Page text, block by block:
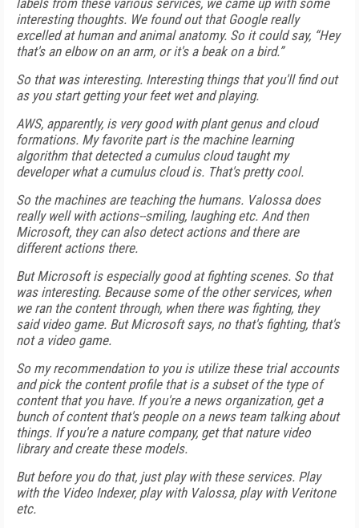
labels from these various services, we came up with some
interesting thoughts. We found out that Google really
excelled at human and animal anatomy. So it could say, “Hey
that's an elbow on an arm, or it's a beak on a bird.”
So that was interesting. Interesting things that you'll find out
as you start getting your feet wet and playing.
AWS, apparently, is very good with plant genus and cloud
formations. My favorite part is the machine learning
algorithm that detected a cumulus cloud taught my
developer what a cumulus cloud is. That's pretty cool.
So the machines are teaching the humans. Valossa does
really well with actions--smiling, laughing etc. And then
Microsoft, they can also detect actions and there are
different actions there.
But Microsoft is especially good at fighting scenes. So that
was interesting. Because some of the other services, when
we ran the content through, when there was fighting, they
said video game. But Microsoft says, no that's fighting, that's
not a video game.
So my recommendation to you is utilize these trial accounts
and pick the content profile that is a subset of the type of
content that you have. If you're a news organization, get a
bunch of content that's people on a news team talking about
things. If you're a nature company, get that nature video
library and create these models.
But before you do that, just play with these services. Play
with the Video Indexer, play with Valossa, play with Veritone
etc.